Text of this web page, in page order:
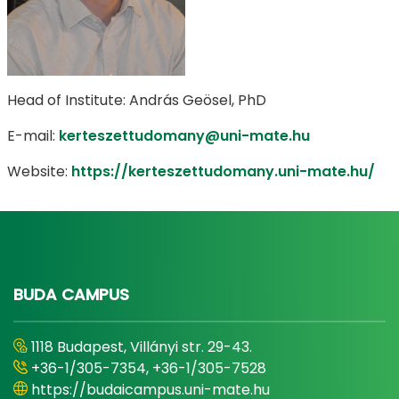
Head of Institute: András Geösel, PhD
E-mail: kerteszettudomany@uni-mate.hu
Website: https://kerteszettudomany.uni-mate.hu/
BUDA CAMPUS
1118 Budapest, Villányi str. 29-43.
+36-1/305-7354, +36-1/305-7528
https://budaicampus.uni-mate.hu